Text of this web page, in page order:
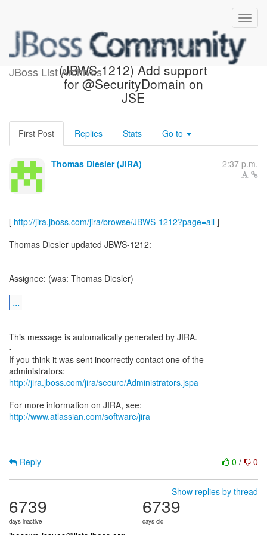
JBoss List Archives
[JBoss JIRA] Updated:
(JBWS-1212) Add support
for @SecurityDomain on
JSE
First Post Replies Stats Go to
Thomas Diesler (JIRA) 2:37 p.m.
[ http://jira.jboss.com/jira/browse/JBWS-1212?page=all ]
Thomas Diesler updated JBWS-1212:
---------------------------------
Assignee: (was: Thomas Diesler)
...
--
This message is automatically generated by JIRA.
-
If you think it was sent incorrectly contact one of the
http://jira.jboss.com/jira/secure/Administrators.jspa
-
For more information on JIRA, see:
http://www.atlassian.com/software/jira
0 / 0
Reply
Show replies by thread
6739
days inactive
6739
days old